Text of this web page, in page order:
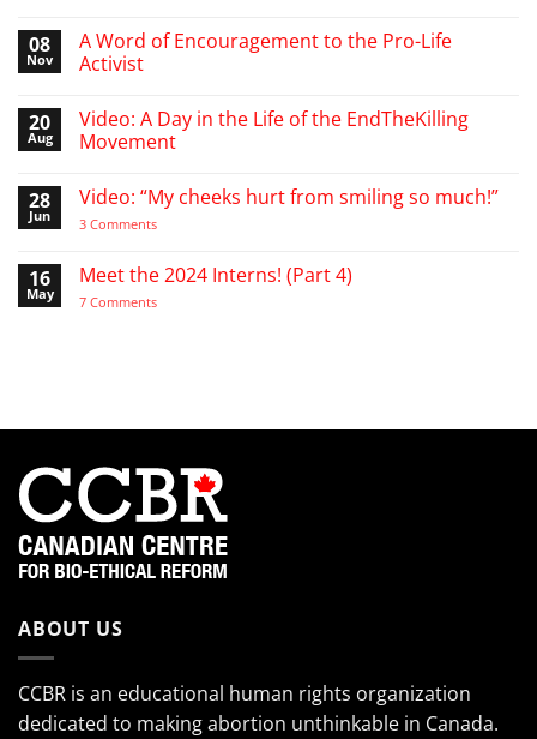
March
Break
08
Nov
A Word of Encouragement to the Pro-Life
Activist
on
A
Word
to
Pro-
20
Aug
Video: A Day in the Life of the EndTheKilling
Movement
on
A
the
of
28
Jun
Video: “My cheeks hurt from smiling so much!”
3 Commentson
cheeks
hurt
from
16
May
Meet the 2024 Interns! (Part 4)
7 Commentson
ABOUT US
CCBR is an educational human rights organization
dedicated to making abortion unthinkable in Canada.